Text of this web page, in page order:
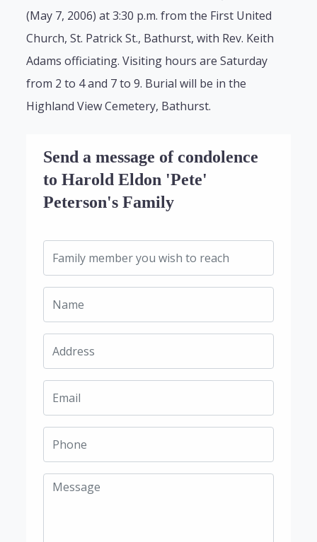
(May 7, 2006) at 3:30 p.m. from the First United
Church, St. Patrick St., Bathurst, with Rev. Keith
Adams officiating. Visiting hours are Saturday
from 2 to 4 and 7 to 9. Burial will be in the
Highland View Cemetery, Bathurst.
Send a message of condolence
to Harold Eldon 'Pete'
Peterson's Family